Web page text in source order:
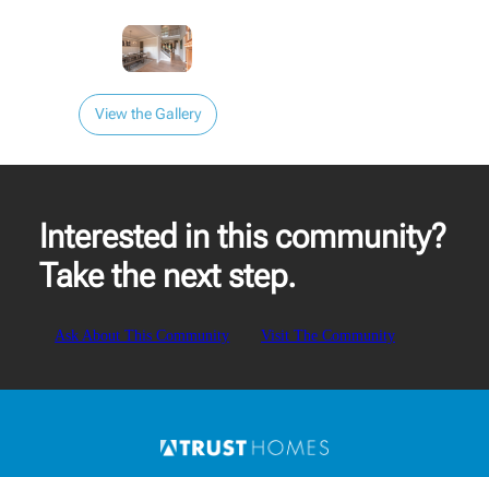
View the Gallery
Interested in this community?
Take the next step.
Ask About This Community Visit The Community